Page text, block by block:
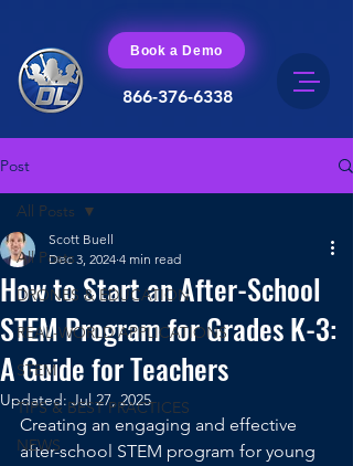
866-376-6338
Book a Demo
Post
All Posts
DRONES & EDUCATION
REAL-WORLD APPLICATIONS
STEM
TIPS & BEST PRACTICES
NEWS
All Posts
How to Start an After-School
STEM Program for Grades K-3:
A Guide for Teachers
Scott Buell
Dec 3, 2024 4 min read
Updated:Jul 27, 2025
Creating an engaging and effective
after-school STEM program for young